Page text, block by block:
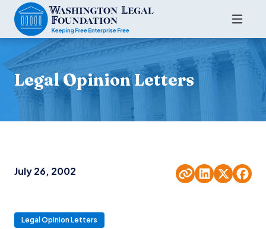
Legal Opinion Letters
July 26, 2002
Legal Opinion Letters